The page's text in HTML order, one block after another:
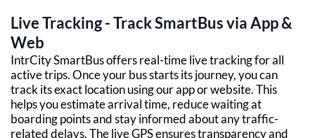
Live Tracking - Track SmartBus via App &
Web
IntrCity SmartBus offers real-time live tracking for all
active trips. Once your bus starts its journey, you can
track its exact location using our app or website. This
helps you estimate arrival time, reduce waiting at
boarding points and stay informed about any traffic-
related delays. The live GPS ensures transparency and